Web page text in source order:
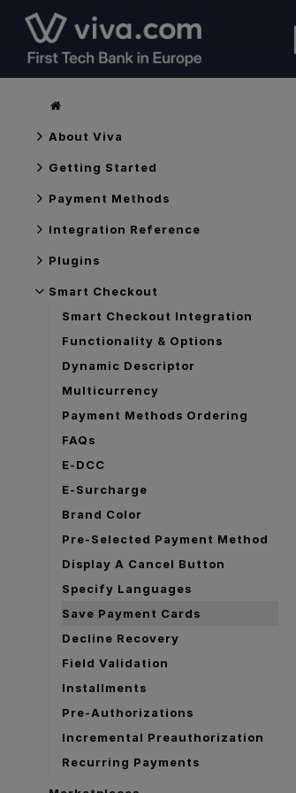
About Viva
Getting Started
Payment Methods
Integration Reference
Plugins
Smart Checkout
Smart Checkout Integration
Functionality & Options
Dynamic Descriptor
Multicurrency
Payment Methods Ordering
FAQs
E-DCC
E-Surcharge
Brand Color
Pre-Selected Payment Method
Display A Cancel Button
Specify Languages
Save Payment Cards
Decline Recovery
Field Validation
Installments
Pre-Authorizations
Incremental Preauthorization
Recurring Payments